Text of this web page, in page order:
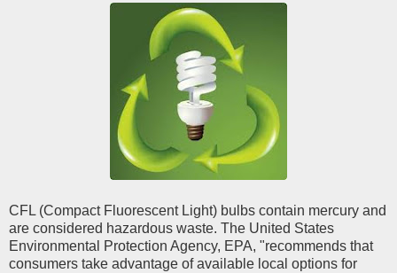
CFL (Compact Fluorescent Light) bulbs contain mercury and
are considered hazardous waste. The United States
Environmental Protection Agency, EPA, "recommends that
consumers take advantage of available local options for